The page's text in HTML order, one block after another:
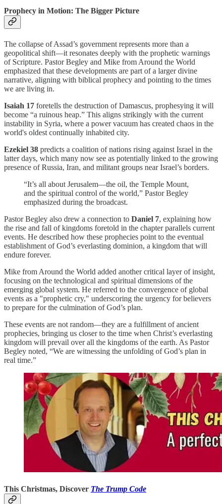
Prophecy in Motion: The Bigger Picture
The collapse of Assad’s government represents more than a
geopolitical shift—it resonates deeply with the prophetic warnings
of Scripture. Pastor Begley and Mike from Around the World
emphasized that these developments are part of a larger divine
narrative, aligning with biblical prophecy and pointing to the times
we are living in.
Isaiah 17 foretells the destruction of Damascus, prophesying it will
become “a ruinous heap.” This aligns strikingly with the current
instability in Syria, where a power vacuum has created chaos in the
world's oldest continually inhabited city.
Ezekiel 38 predicts a coalition of nations rising against Israel in the
latter days, which many now see as potentially linked to the growing
presence of Russia, Iran, and militant groups near Israel’s borders.
“It’s all about Jerusalem—the oil, the Temple Mount,
and the spiritual control of the world,” Pastor Begley
emphasized during the broadcast.
Pastor Begley also drew a connection to Daniel 7, explaining how
the rise and fall of kingdoms foretold in the chapter parallels current
events. He described how these prophecies point to the eventual
establishment of God’s everlasting dominion, a kingdom that will
endure forever.
Mike from Around the World added another critical layer of insight,
focusing on the technological and spiritual dimensions of the
emerging global system. He referred to the convergence of global
events as a "prophetic cry," underscoring the urgency for believers
to prepare for the culmination of God’s plan.
These events are not random—they are a fulfillment of ancient
prophecies, bringing us closer to the time when Christ’s everlasting
kingdom will prevail over all the kingdoms of the earth. As Pastor
Begley noted, “We are witnessing the unfolding of God’s plan in
real time.”
This Christmas, Discover The Trump Code